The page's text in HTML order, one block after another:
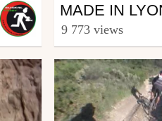
Mtb
from hacotbenjamin
MADE IN
9 773 views